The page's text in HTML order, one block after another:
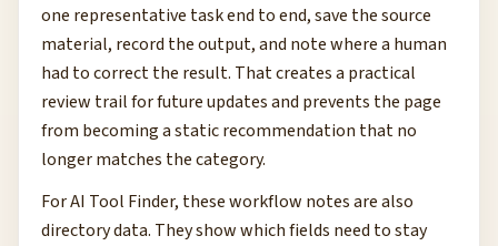
one representative task end to end, save the source
material, record the output, and note where a human
had to correct the result. That creates a practical
review trail for future updates and prevents the page
from becoming a static recommendation that no
longer matches the category.
For AI Tool Finder, these workflow notes are also
directory data. They show which fields need to stay